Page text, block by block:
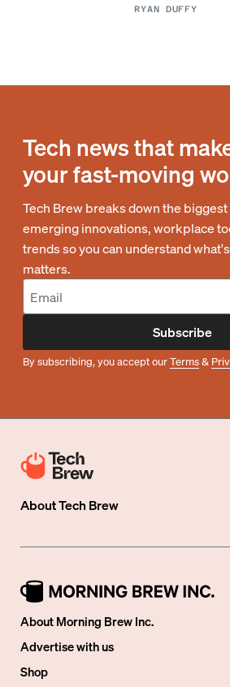
RYAN DUFFY
Tech news that
your fast-moving
Tech Brew breaks down the
emerging innovations, workplace
trends so you can understand
matters.
Subscribe
By subscribing, you accept ourTerms&
AboutTech Brew
About Morning Brew Inc.
Advertise with us
Shop